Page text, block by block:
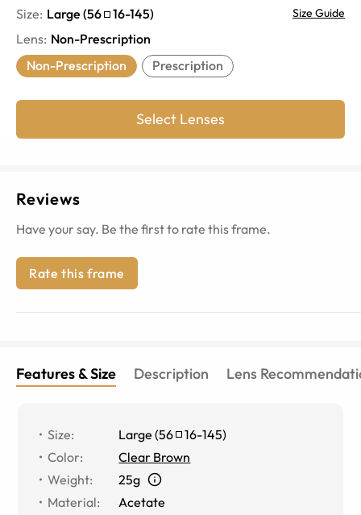
Size: Large (56 16-145) Size Guide
Lens: Non-Prescription
Non-Prescription
Prescription
Select Lenses
Reviews
Have your say. Be the first to rate this frame.
Rate this frame
Features & Size Description Lens
Size: Large (56 16-145)
Color:
Clear Brown
Weight:
25g
Material:
Acetate